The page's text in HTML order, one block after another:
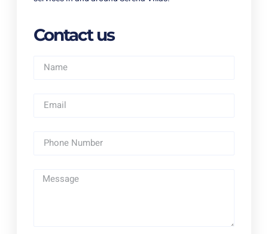
Contact us